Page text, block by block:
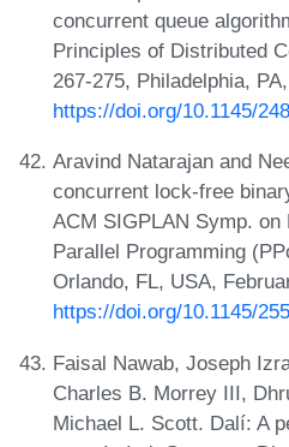
concurrent queue
Principles of Distributed
267-275, Philadelphia,
https://doi.org/10.1145/
Aravind Natarajan and
concurrent lock-free
ACM SIGPLAN Symp.
Parallel Programming
Orlando, FL, USA,
https://doi.org/10.1145/
Faisal Nawab, Joseph
Charles B. Morrey III,
Michael L. Scott. Dalí: A